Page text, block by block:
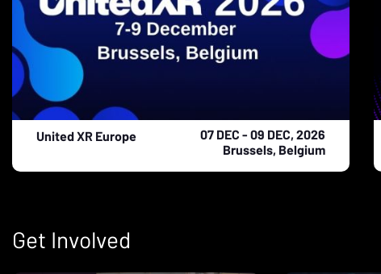
United XR Europe
07 DEC - 09 DEC, 2026
Brussels, Belgium
Get Involved